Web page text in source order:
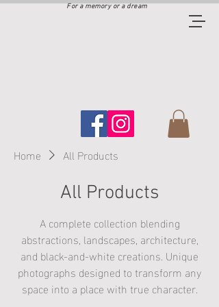
For a memory or a dream
Home All Products
All Products
A complete collection blending
abstractions, landscapes, architecture,
and black‑and‑white creations. Unique
photographs designed to transform any
space into a place with true character.